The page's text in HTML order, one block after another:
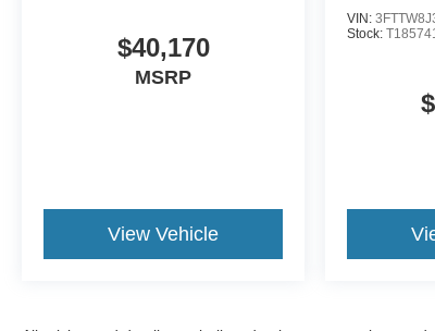
$40,170
MSRP
View Vehicle
VIN:
Stock: